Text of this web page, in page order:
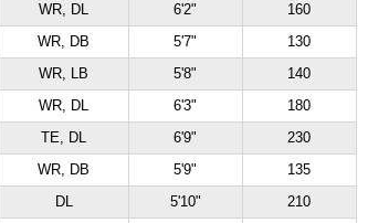
WR, DL 6'2"
160
WR, DB 5'7"
130
WR, LB 5'8"
140
WR, DL 6'3"
180
TE, DL 6'9"
230
WR, DB 5'9"
135
DL 5'10"
210